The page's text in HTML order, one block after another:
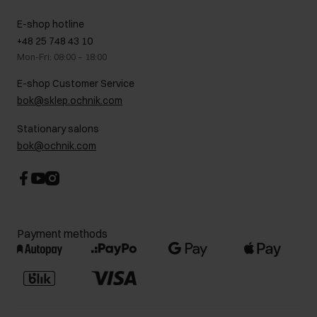
On the go
Gift card
FAQ
B2B Sales
GDPR Privacy Policy
Legal information
Career centre
Contact
E-shop hotline
+48 25 748 43 10
Mon-Fri: 08:00 – 18:00
E-shop Customer Service
bok@sklep.ochnik.com
Stationary salons
bok@ochnik.com
Payment methods